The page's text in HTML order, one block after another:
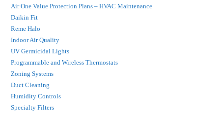
Air One Value Protection Plans – HVAC Maintenance
Daikin Fit
Reme Halo
Indoor Air Quality
UV Germicidal Lights
Programmable and Wireless Thermostats
Zoning Systems
Duct Cleaning
Humidity Controls
Specialty Filters